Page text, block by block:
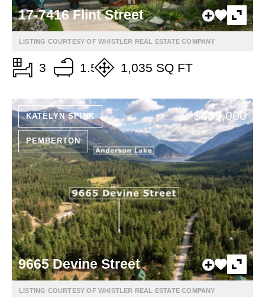
17-7416 Flint Street
LISTING COURTESY OF WHISTLER REAL ESTATE COMPANY
3 1.5 1,035 SQ FT
KATELYN SPINK
PEMBERTON
$439,000
9665 Devine Street
LISTING COURTESY OF WHISTLER REAL ESTATE COMPANY